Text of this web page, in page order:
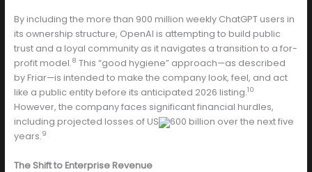
By including the more than 900 million weekly ChatGPT users in
its ownership structure, OpenAI is attempting to build public
trust and a loyal community as it navigates a transition to a for-
profit model.8 This “good hygiene” approach—as described
by Friar—is intended to make the company look, feel, and act
like a public entity before its anticipated 2026 listing.10
However, the company faces significant financial hurdles,
including projected losses of US
600 billion over the next five
years.9
The Shift to Enterprise Revenue